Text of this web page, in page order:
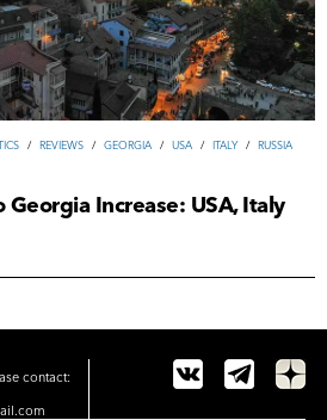
/ REVIEWS / GEORGIA / USA / ITALY / RUSSIA
Georgia Increase: USA, Italy
contact: